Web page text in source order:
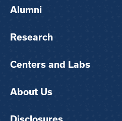
Alumni
Research
Centers and Labs
About Us